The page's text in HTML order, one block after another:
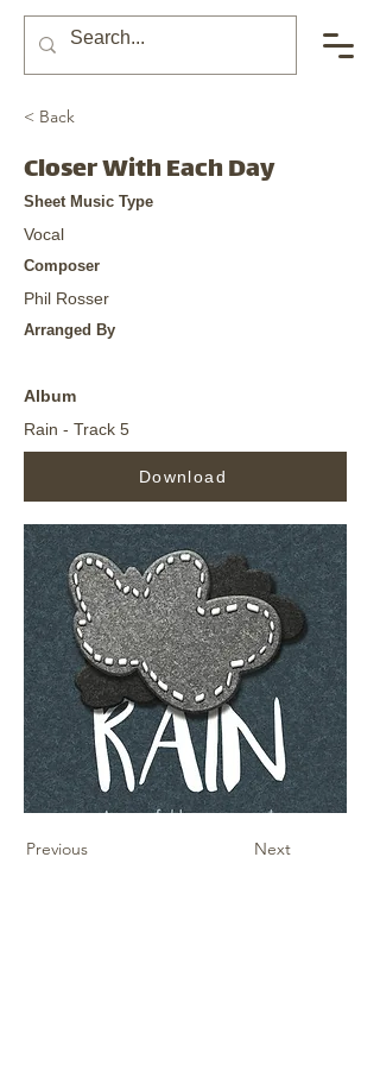
< Back
Closer With Each Day
Sheet Music Type
Vocal
Composer
Phil Rosser
Arranged By
Album
Rain - Track 5
Download
Previous Next